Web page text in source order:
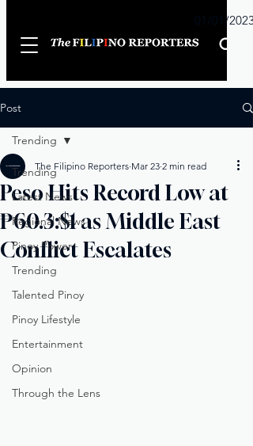
01/01/2023
Post
Trending
Latest News
Regional News
Pinoy Power
Trending
Talented Pinoy
Pinoy Lifestyle
Entertainment
Opinion
Through the Lens
Trending
Peso Hits Record Low at
₱60.3:$1 as Middle East
Conflict Escalates
The Filipino Reporters Mar 23 2 min read